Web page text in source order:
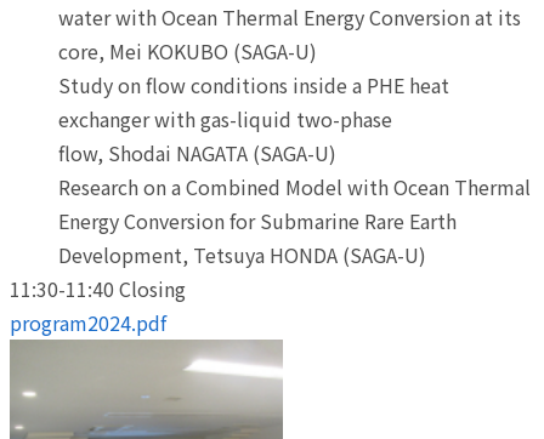
water with Ocean Thermal Energy Conversion at its
core, Mei KOKUBO (SAGA-U)
Study on flow conditions inside a PHE heat
exchanger with gas-liquid two-phase
flow, Shodai NAGATA (SAGA-U)
Research on a Combined Model with Ocean Thermal
Energy Conversion for Submarine Rare Earth
Development, Tetsuya HONDA (SAGA-U)
11:30-11:40 Closing
program2024.pdf